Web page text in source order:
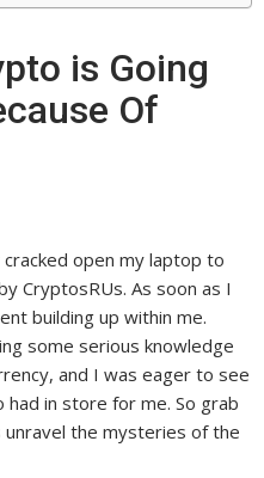
is Going
Of
open my laptop to
CryptosRUs. As soon as I
building up within me.
some serious knowledge
and I was eager to see
in store for me. So grab
unravel the mysteries of the